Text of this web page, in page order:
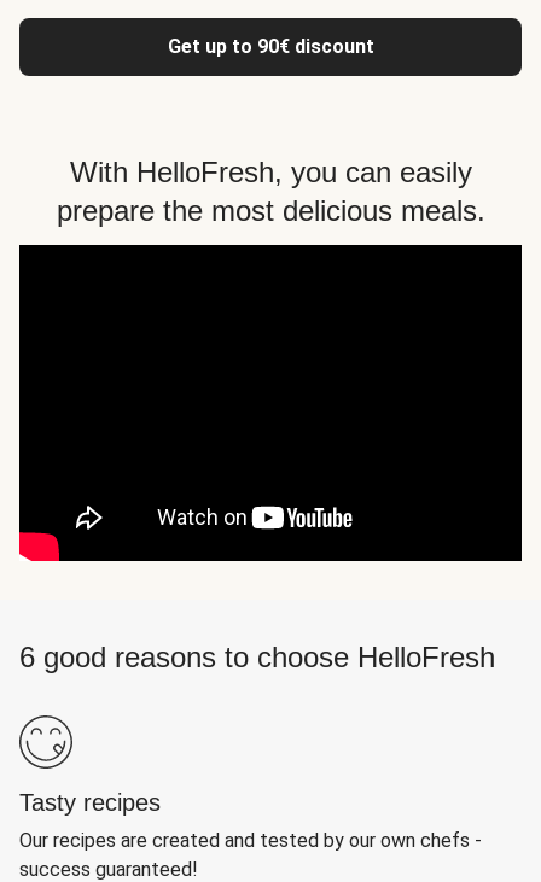
Get up to 90€ discount
With HelloFresh, you can easily
prepare the most delicious meals.
6 good reasons to choose HelloFresh
Tasty recipes
Our recipes are created and tested by our own chefs -
success guaranteed!